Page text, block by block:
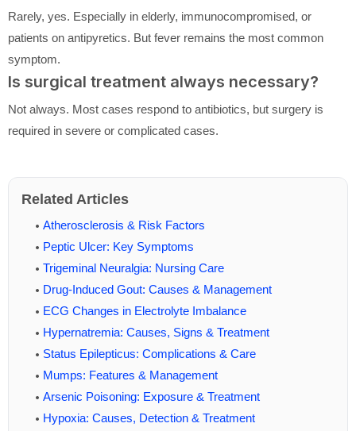
Rarely, yes. Especially in elderly, immunocompromised, or
patients on antipyretics. But fever remains the most common
symptom.
Is surgical treatment always necessary?
Not always. Most cases respond to antibiotics, but surgery is
required in severe or complicated cases.
Related Articles
Atherosclerosis & Risk Factors
Peptic Ulcer: Key Symptoms
Trigeminal Neuralgia: Nursing Care
Drug-Induced Gout: Causes & Management
ECG Changes in Electrolyte Imbalance
Hypernatremia: Causes, Signs & Treatment
Status Epilepticus: Complications & Care
Mumps: Features & Management
Arsenic Poisoning: Exposure & Treatment
Hypoxia: Causes, Detection & Treatment